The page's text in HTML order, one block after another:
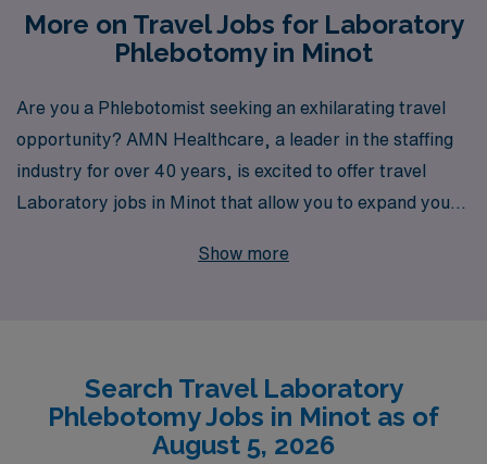
More on Travel Jobs for Laboratory
Phlebotomy in Minot
Are you a Phlebotomist seeking an exhilarating travel
opportunity? AMN Healthcare, a leader in the staffing
industry for over 40 years, is excited to offer travel
Laboratory jobs in Minot that allow you to expand your
support for over 10,000 healthcare professionals
to adventure and professional growth with AMN
Healthcare—where we match your passion for patient
care with rewarding travel opportunities!
Show more
Search Travel Laboratory
Phlebotomy Jobs in Minot as of
August 5, 2026